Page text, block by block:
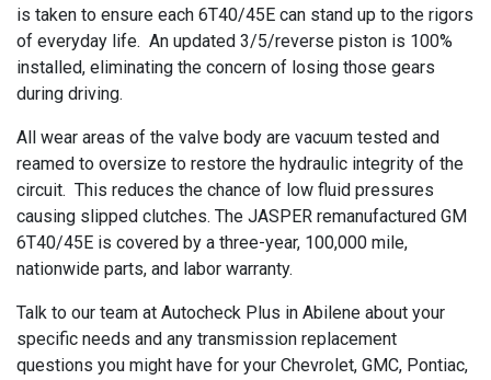
is taken to ensure each 6T40/45E can stand up to the rigors
of everyday life. An updated 3/5/reverse piston is 100%
installed, eliminating the concern of losing those gears
during driving.
All wear areas of the valve body are vacuum tested and
reamed to oversize to restore the hydraulic integrity of the
circuit. This reduces the chance of low fluid pressures
causing slipped clutches. The JASPER remanufactured GM
6T40/45E is covered by a three-year, 100,000 mile,
nationwide parts, and labor warranty.
Talk to our team at Autocheck Plus in Abilene about your
specific needs and any transmission replacement
questions you might have for your Chevrolet, GMC, Pontiac,